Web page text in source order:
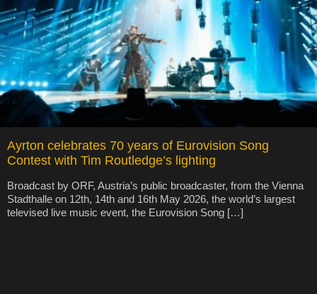
Ayrton celebrates 70 years of Eurovision Song
Contest with Tim Routledge’s lighting
Broadcast by ORF, Austria’s public broadcaster, from the Vienna
Stadthalle on 12th, 14th and 16th May 2026, the world’s largest
televised live music event, the Eurovision Song […]